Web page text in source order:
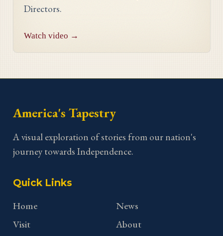
Directors.
Watch video →
America's Tapestry
A visual exploration of stories from our nation's
journey towards Independence.
Quick Links
Home
Visit
News
About